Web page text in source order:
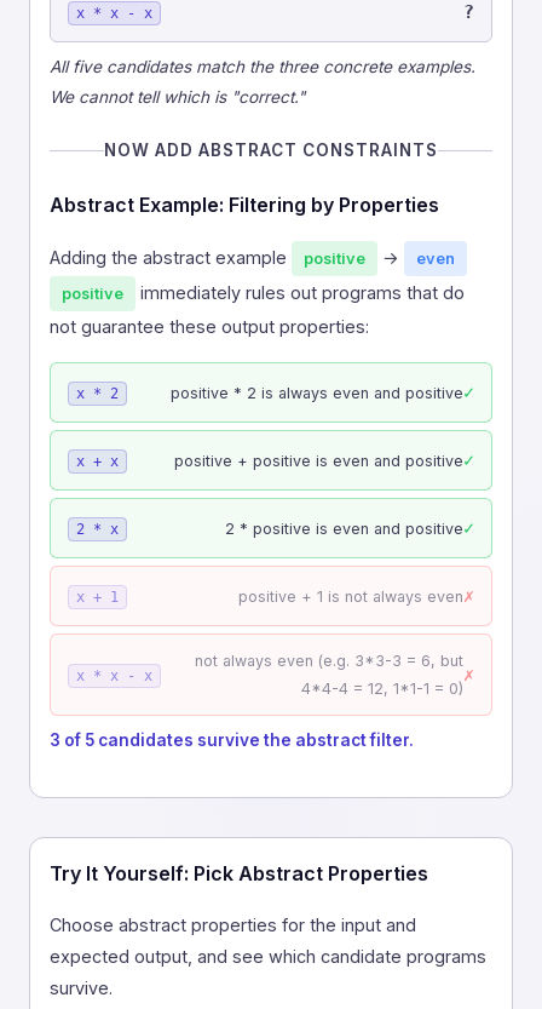
x * x - x ?
All five candidates match the three concrete examples.
We cannot tell which is "correct."
NOW ADD ABSTRACT CONSTRAINTS
Abstract Example: Filtering by Properties
Adding the abstract example positive →
even
positive
immediately rules out programs that do
not guarantee these output properties:
x * 2 positive * 2 is always even and positive✓
x + x positive + positive is even and positive✓
2 * x 2 * positive is even and positive✓
x + 1 positive + 1 is not always even✗
x * x - x
not always even (e.g. 3*3-3 = 6, but
4*4-4 = 12, 1*1-1 = 0)
✗
3 of 5 candidates survive the abstract filter.
Try It Yourself: Pick Abstract Properties
Choose abstract properties for the input and
expected output, and see which candidate programs
survive.